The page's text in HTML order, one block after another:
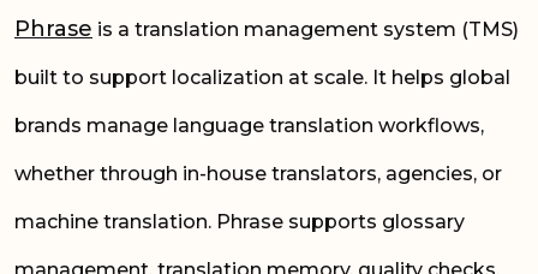
Phrase is a translation management system (TMS)
built to support localization at scale. It helps global
brands manage language translation workflows,
whether through in-house translators, agencies, or
machine translation. Phrase supports glossary